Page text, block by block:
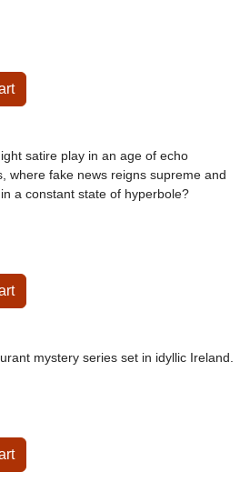
satire play in an age of echo
where fake news reigns supreme and
a constant state of hyperbole?
mystery series set in idyllic Ireland.